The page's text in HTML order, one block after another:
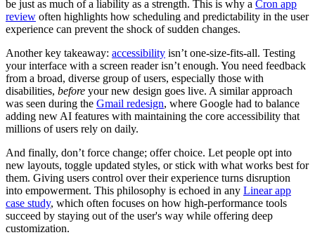
be just as much of a liability as a strength. This is why a Cron app
review often highlights how scheduling and predictability in the user
experience can prevent the shock of sudden changes.
Another key takeaway: accessibility isn’t one-size-fits-all. Testing
your interface with a screen reader isn’t enough. You need feedback
from a broad, diverse group of users, especially those with
disabilities, before your new design goes live. A similar approach
was seen during the Gmail redesign, where Google had to balance
adding new AI features with maintaining the core accessibility that
millions of users rely on daily.
And finally, don’t force change; offer choice. Let people opt into
new layouts, toggle updated styles, or stick with what works best for
them. Giving users control over their experience turns disruption
into empowerment. This philosophy is echoed in any Linear app
case study, which often focuses on how high-performance tools
succeed by staying out of the user's way while offering deep
customization.